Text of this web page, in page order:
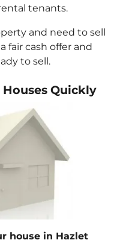
tenants.
and need to sell
fair cash offer and
to sell.
Quickly
house in Hazlet